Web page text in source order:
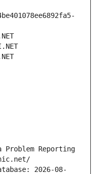
Problem Reporting
2026-08-